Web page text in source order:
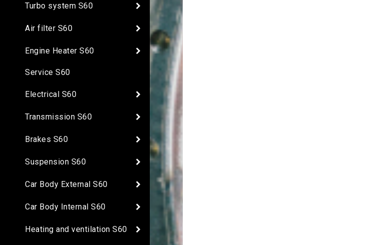
Turbo system S60
Air filter S60
Engine Heater S60
Service S60
Electrical S60
Transmission S60
Brakes S60
Suspension S60
Car Body External S60
Car Body Internal S60
Heating and ventilation S60